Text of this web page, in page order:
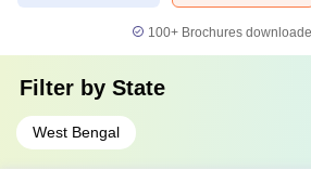
100+ Brochures
Filter by State
West Bengal